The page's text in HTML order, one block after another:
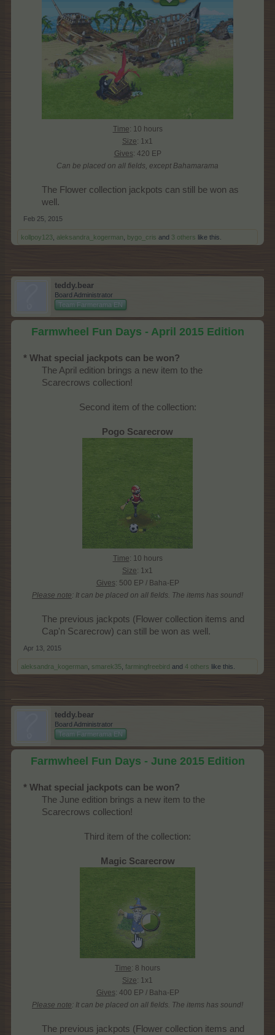
Time: 10 hours
Size: 1x1
Gives: 420 EP
Can be placed on all fields, except Bahamarama
The Flower collection jackpots can still be won as
well.​
Feb 25, 2015
kollpoy123 aleksandra_kogerman bygo_cris and 3 others like this.
teddy.bear
Board Administrator
Team Farmerama EN
Farmwheel Fun Days - April 2015 Edition
* What special jackpots can be won?
The April edition brings a new item to the
Scarecrows collection!​
Second item of the collection:
Pogo Scarecrow
Time: 10 hours
Size: 1x1
Gives: 500 EP / Baha-EP
Please note: It can be placed on all fields. The items has sound!
The previous jackpots (Flower collection items and
Cap'n Scarecrow) can still be won as well.​
Apr 13, 2015
aleksandra_kogerman smarek35 farmingfreebird and 4 others like this.
teddy.bear
Board Administrator
Team Farmerama EN
Farmwheel Fun Days - June 2015 Edition
* What special jackpots can be won?
The June edition brings a new item to the
Scarecrows collection!​
Third item of the collection:
Magic Scarecrow
Time: 8 hours
Size: 1x1
Gives: 400 EP / Baha-EP
Please note: It can be placed on all fields. The items has sound!
The previous jackpots (Flower collection items and